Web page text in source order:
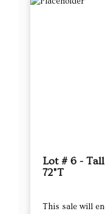
Lot # 6 -
72"T
This sale will